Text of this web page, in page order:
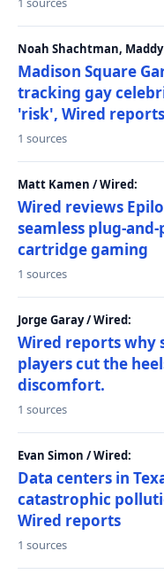
Noah Shachtman,
Madison Square
tracking gay
'risk', Wired reports
1 sources
Matt Kamen / Wired:
Wired reviews
seamless plug-
cartridge gaming
1 sources
Jorge Garay / Wired:
Wired reports why
players cut the
discomfort.
1 sources
Evan Simon / Wired:
Data centers in
catastrophic
Wired reports
1 sources